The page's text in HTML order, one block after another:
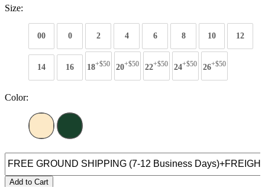
Size:
00 0 2 4 6 8 10 12
14 16 18+$50 20+$50 22+$50 24+$50 26+$50
Color:
Add to Cart